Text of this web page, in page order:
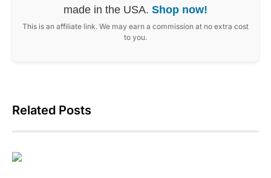
made in the USA. Shop now!
This is an affiliate link. We may earn a commission at no extra cost
to you.
Related Posts